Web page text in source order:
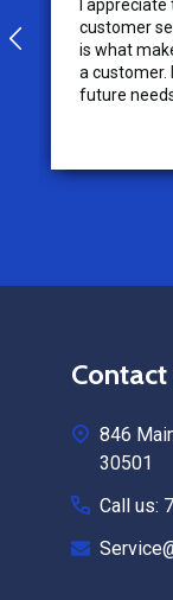
I
customer
is what
a customer.
future
Contact
846
30501
Call us: